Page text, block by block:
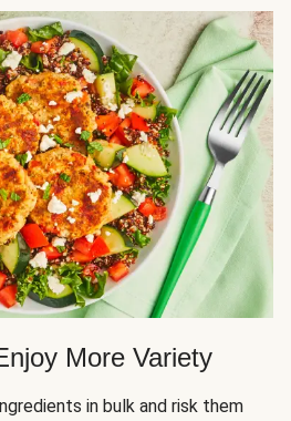
More Variety
in bulk and risk them